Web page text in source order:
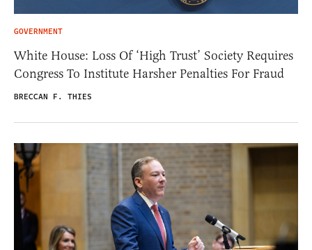
GOVERNMENT
White House: Loss Of ‘High Trust’ Society Requires
Congress To Institute Harsher Penalties For Fraud
BRECCAN F. THIES